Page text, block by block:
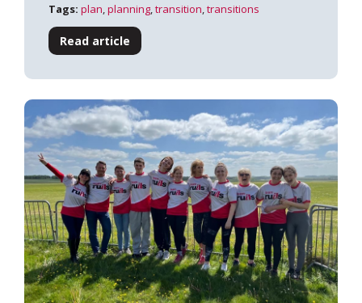
Tags: plan,planning,transition,transitions
Read article